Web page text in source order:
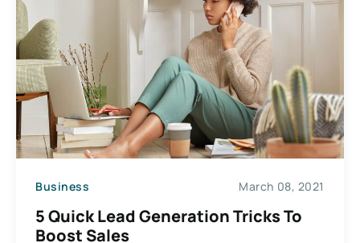
Business March 08, 2021
5 Quick Lead Generation Tricks To
Boost Sales